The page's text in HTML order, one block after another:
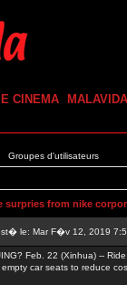
CINEMA MALAVIDA
Groupes d'utilisateurs
surpries from nike
le: Mar F�v 12, 2019
Feb. 22 (Xinhua) --
empty car seats to reduce